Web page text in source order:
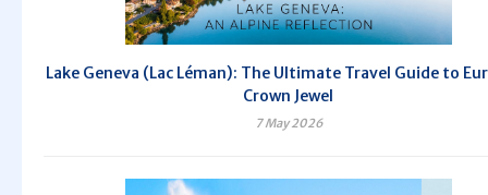
Lake Geneva (Lac Léman): The Ultimate Travel Guide to
Crown Jewel
7 May 2026